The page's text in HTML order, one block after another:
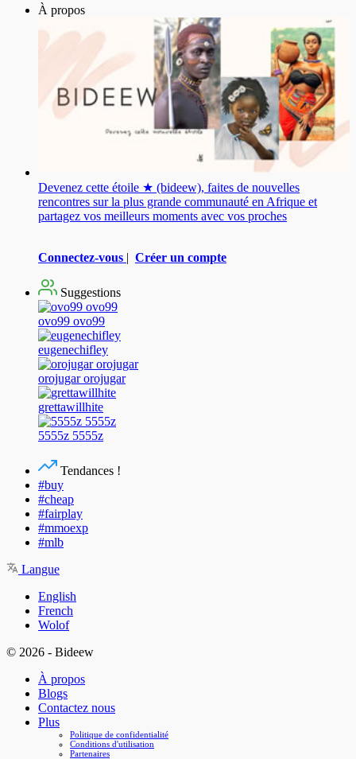
À propos
Devenez cette étoile ★ (bideew), faites de nouvelles
rencontres sur la plus grande communauté en Afrique et
partagez vos meilleurs moments avec vos proches
Connectez-vous | Créer un compte
Suggestions
ovo99 ovo99
eugenechifley
orojugar orojugar
grettawillhite
5555z 5555z
Tendances !
#buy
#cheap
#fairplay
#mmoexp
#mlb
Langue
English
French
Wolof
© 2026 - Bideew
À propos
Blogs
Contactez nous
Plus
Politique de confidentialité
Conditions d'utilisation
Partenaires